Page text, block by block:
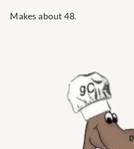
Makes about 48.